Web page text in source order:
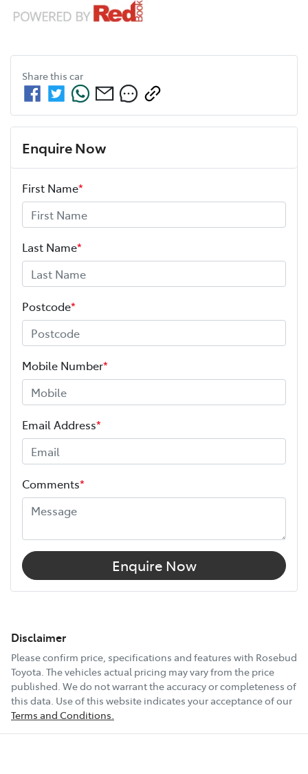
Share this car
Enquire Now
First Name*
Last Name*
Postcode*
Mobile Number*
Email Address*
Comments*
Enquire Now
Disclaimer
Please confirm price, specifications and features with Rosebud
Toyota . The vehicles actual pricing may vary from the price
published. We do not warrant the accuracy or completeness of
this data. Use of this website indicates your acceptance of our
Terms and Conditions.